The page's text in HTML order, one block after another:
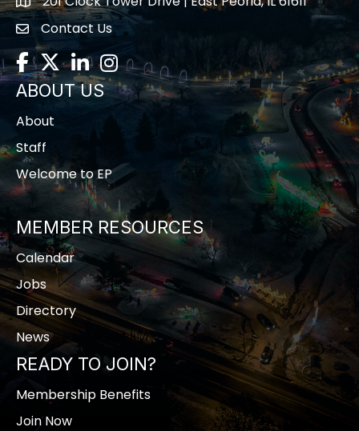
contact us
Contact Us
Facebook
TwitterLinkedInInstagram
ABOUT US
About
Staff
Welcome to EP
MEMBER RESOURCES
Calendar
Jobs
Directory
News
READY TO JOIN?
Membership Benefits
Join Now